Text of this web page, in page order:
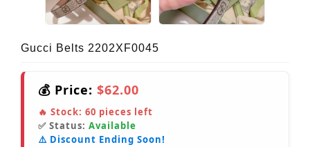
Gucci Belts 2202XF0045
💰 Price: $62.00
🔥 Stock: 60 pieces left
✅ Status: Available
⚠️ Discount Ending Soon!